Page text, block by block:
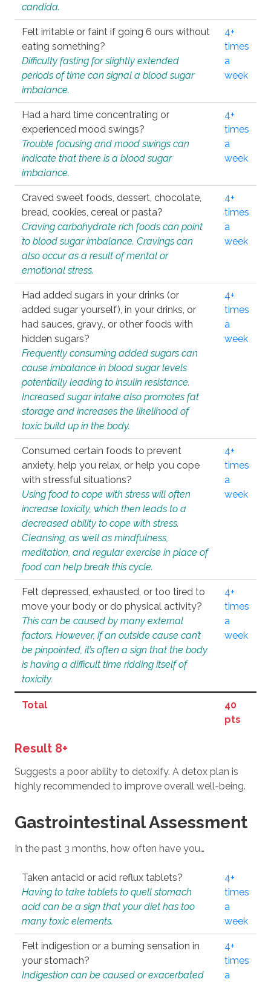
candida.
Felt irritable or faint if going 6 ours without
eating something?
Difficulty fasting for slightly extended
periods of time can signal a blood sugar
imbalance.
4+
times
a
week
Had a hard time concentrating or
experienced mood swings?
Trouble focusing and mood swings can
indicate that there is a blood sugar
imbalance.
4+
times
a
week
Craved sweet foods, dessert, chocolate,
bread, cookies, cereal or pasta?
Craving carbohydrate rich foods can point
to blood sugar imbalance. Cravings can
also occur as a result of mental or
emotional stress.
4+
times
a
week
Had added sugars in your drinks (or
added sugar yourself), in your drinks, or
had sauces, gravy., or other foods with
hidden sugars?
Frequently consuming added sugars can
cause imbalance in blood sugar levels
potentially leading to insulin resistance.
Increased sugar intake also promotes fat
storage and increases the likelihood of
toxic build up in the body.
4+
times
a
week
Consumed certain foods to prevent
anxiety, help you relax, or help you cope
with stressful situations?
Using food to cope with stress will often
increase toxicity, which then leads to a
decreased ability to cope with stress.
Cleansing, as well as mindfulness,
meditation, and regular exercise in place of
food can help break this cycle.
4+
times
a
week
Felt depressed, exhausted, or too tired to
move your body or do physical activity?
This can be caused by many external
factors. However, if an outside cause can’t
be pinpointed, it’s often a sign that the body
is having a difficult time ridding itself of
toxicity.
4+
times
a
week
Total
40
pts
Result 8+
Suggests a poor ability to detoxify. A detox plan is
highly recommended to improve overall well-being.
Gastrointestinal Assessment
In the past 3 months, how often have you…
Taken antacid or acid reflux tablets?
Having to take tablets to quell stomach
acid can be a sign that your diet has too
many toxic elements.
4+
times
a
week
Felt indigestion or a burning sensation in
your stomach?
Indigestion can be caused or exacerbated
4+
times
a